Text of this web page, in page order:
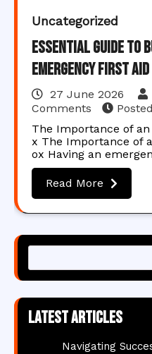
Uncategorized
Essential Guide to
Emergency First Aid
27 June 2026
Comments
The Importance of
x The Importance of
ox Having an
Read More
Latest articles
Navigating